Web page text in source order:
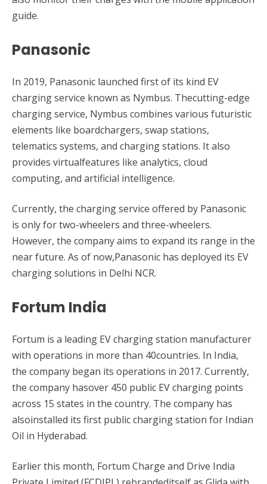
guide.
Panasonic
In 2019, Panasonic launched first of its kind EV
charging service known as Nymbus. Thecutting-edge
charging service, Nymbus combines various futuristic
elements like boardchargers, swap stations,
telematics systems, and charging stations. It also
provides virtualfeatures like analytics, cloud
computing, and artificial intelligence.
Currently, the charging service offered by Panasonic
is only for two-wheelers and three-wheelers.
However, the company aims to expand its range in the
near future. As of now,Panasonic has deployed its EV
charging solutions in Delhi NCR.
Fortum India
Fortum is a leading EV charging station manufacturer
with operations in more than 40countries. In India,
the company began its operations in 2017. Currently,
the company hasover 450 public EV charging points
across 15 states in the country. The company has
alsoinstalled its first public charging station for Indian
Oil in Hyderabad.
Earlier this month, Fortum Charge and Drive India